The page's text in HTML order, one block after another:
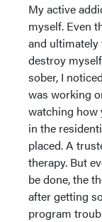
My active
myself. Even
and
destroy
sober, I
was working
watching how
in the
placed. A
therapy. But
be done, the
after getting
program